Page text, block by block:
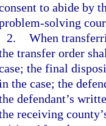
to abide by
solving
2. When
transfer order
the final
the case; the
defendant’s
receiving